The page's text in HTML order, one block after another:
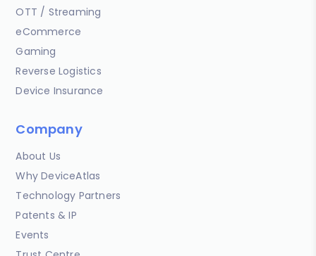
OTT / Streaming
eCommerce
Gaming
Reverse Logistics
Device Insurance
Company
About Us
Why DeviceAtlas
Technology Partners
Patents & IP
Events